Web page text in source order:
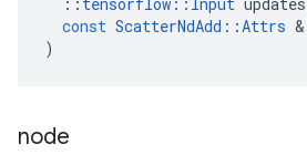
const ScatterNdAdd ::Attrs &
)
node